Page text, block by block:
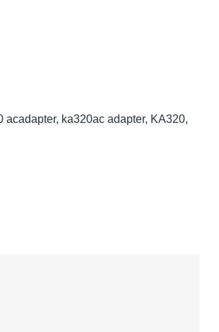
acadapter, ka320ac adapter, KA320,